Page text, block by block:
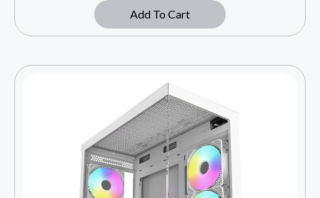
Add To Cart